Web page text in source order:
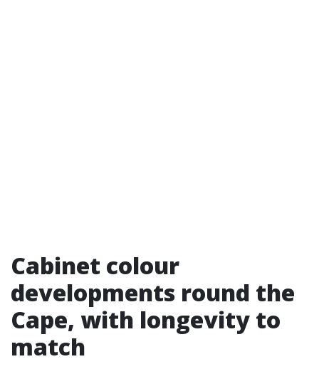
Cabinet colour
developments round the
Cape, with longevity to
match